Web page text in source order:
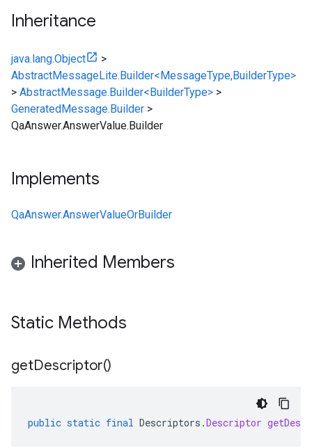
Inheritance
java.lang.Object
>
AbstractMessageLite.Builder<MessageType,BuilderType>
> AbstractMessage.Builder<BuilderType> >
GeneratedMessage.Builder >
QaAnswer.AnswerValue.Builder
Implements
QaAnswer.AnswerValueOrBuilder
Inherited Members
Static Methods
getDescriptor()
public static final Descriptors .Descriptor